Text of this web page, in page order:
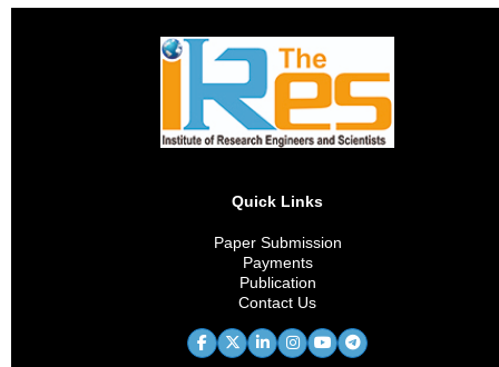
Quick Links
Paper Submission
Payments
Publication
Contact Us